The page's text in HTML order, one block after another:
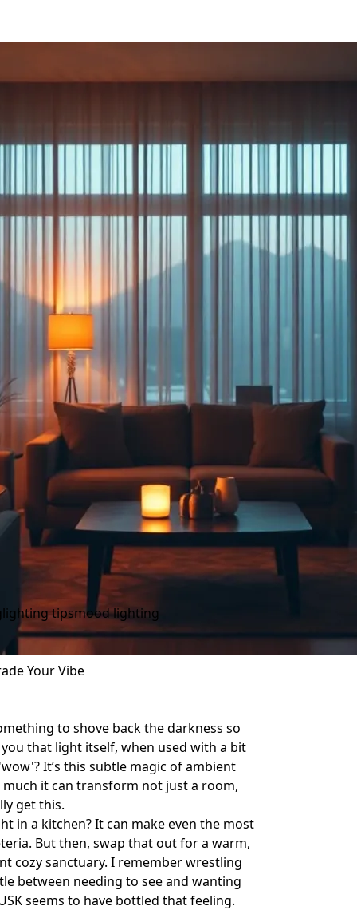
lighting tipsmood lighting
Your Vibe
to shove back the darkness so
that light itself, when used with a bit
It’s this subtle magic of ambient
much it can transform not just a room,
get this.
in a kitchen? It can make even the most
But then, swap that out for a warm,
cozy sanctuary. I remember wrestling
between needing to see and wanting
seems to have bottled that feeling.